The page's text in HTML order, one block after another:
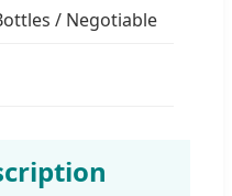
/ Negotiable